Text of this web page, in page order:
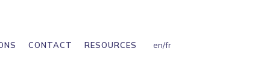
en/fr
CONTACT RESOURCES